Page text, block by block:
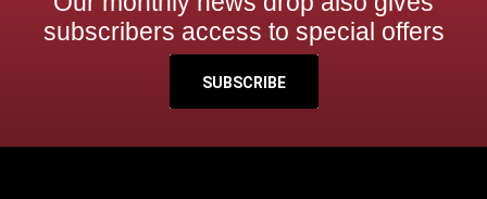
subscribers access to special offers
SUBSCRIBE